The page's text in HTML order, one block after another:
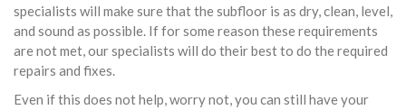
specialists will make sure that the subfloor is as dry, clean, level,
and sound as possible. If for some reason these requirements
are not met, our specialists will do their best to do the required
repairs and fixes.
Even if this does not help, worry not, you can still have your